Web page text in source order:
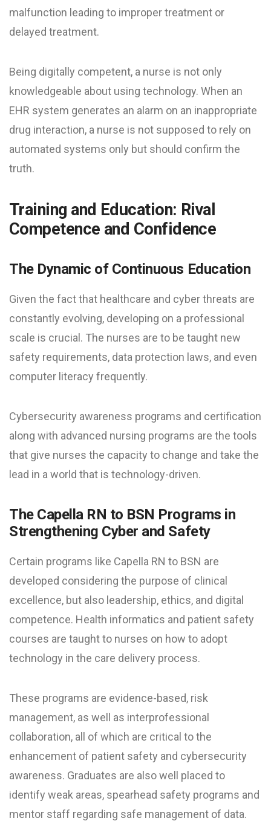
malfunction leading to improper treatment or
delayed treatment.
Being digitally competent, a nurse is not only
knowledgeable about using technology. When an
EHR system generates an alarm on an inappropriate
drug interaction, a nurse is not supposed to rely on
automated systems only but should confirm the
truth.
Training and Education: Rival
Competence and Confidence
The Dynamic of Continuous Education
Given the fact that healthcare and cyber threats are
constantly evolving, developing on a professional
scale is crucial. The nurses are to be taught new
safety requirements, data protection laws, and even
computer literacy frequently.
Cybersecurity awareness programs and certification
along with advanced nursing programs are the tools
that give nurses the capacity to change and take the
lead in a world that is technology-driven.
The Capella RN to BSN Programs in
Strengthening Cyber and Safety
Certain programs like Capella RN to BSN are
developed considering the purpose of clinical
excellence, but also leadership, ethics, and digital
competence. Health informatics and patient safety
courses are taught to nurses on how to adopt
technology in the care delivery process.
These programs are evidence-based, risk
management, as well as interprofessional
collaboration, all of which are critical to the
enhancement of patient safety and cybersecurity
awareness. Graduates are also well placed to
identify weak areas, spearhead safety programs and
mentor staff regarding safe management of data.